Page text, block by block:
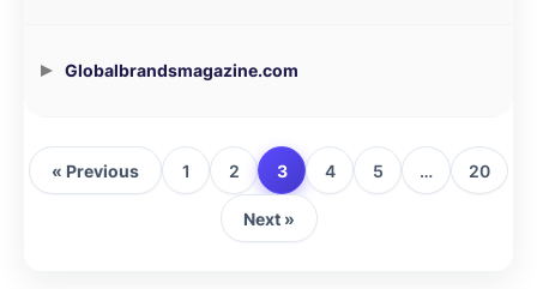
Globalbrandsmagazine.com
« Previous 1 2 3 4 5 … 20
Next »